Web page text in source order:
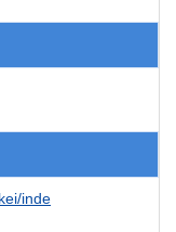
inde